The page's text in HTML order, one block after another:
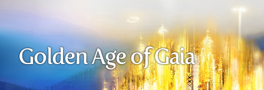
Golden Age of Gaia